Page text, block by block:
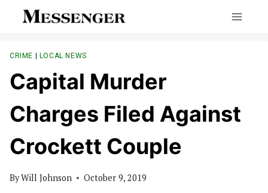
CRIME | LOCAL NEWS
Capital Murder
Charges Filed Against
Crockett Couple
ByWill Johnson October 9, 2019